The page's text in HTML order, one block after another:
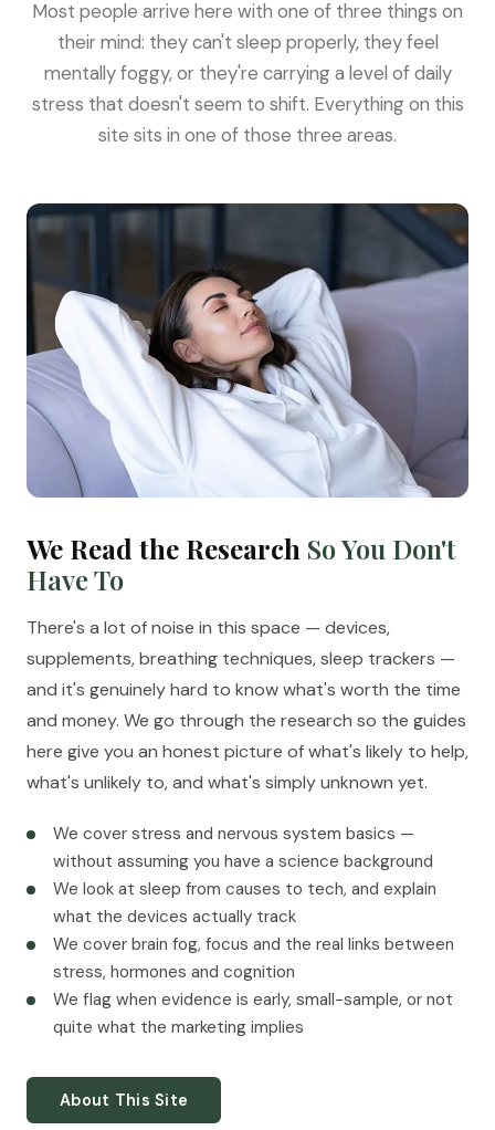
Most people arrive here with one of three things on
their mind: they can't sleep properly, they feel
mentally foggy, or they're carrying a level of daily
stress that doesn't seem to shift. Everything on this
site sits in one of those three areas.
We Read the Research So You Don't
Have To
There's a lot of noise in this space — devices,
supplements, breathing techniques, sleep trackers —
and it's genuinely hard to know what's worth the time
and money. We go through the research so the guides
here give you an honest picture of what's likely to help,
what's unlikely to, and what's simply unknown yet.
We cover stress and nervous system basics —
without assuming you have a science background
We look at sleep from causes to tech, and explain
what the devices actually track
We cover brain fog, focus and the real links between
stress, hormones and cognition
We flag when evidence is early, small-sample, or not
quite what the marketing implies
About This Site